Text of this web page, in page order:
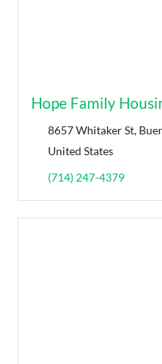
Hope Family
8657 Whitaker St,
United States
(714) 247-4379